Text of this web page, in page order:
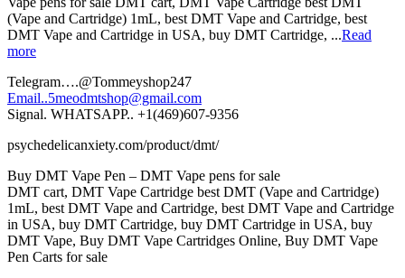
(Vape and Cartridge) 1mL, best DMT Vape and Cartridge, best
DMT Vape and Cartridge in USA, buy DMT Cartridge, ...Read
more
Telegram….@Tommeyshop247
Email..5meodmtshop@gmail.com
Signal. WHATSAPP.. +1(469)607-9356
psychedelicanxiety.com/product/dmt/
Buy DMT Vape Pen – DMT Vape pens for sale
DMT cart, DMT Vape Cartridge best DMT (Vape and Cartridge)
1mL, best DMT Vape and Cartridge, best DMT Vape and Cartridge
in USA, buy DMT Cartridge, buy DMT Cartridge in USA, buy
DMT Vape, Buy DMT Vape Cartridges Online, Buy DMT Vape
Pen Carts for sale